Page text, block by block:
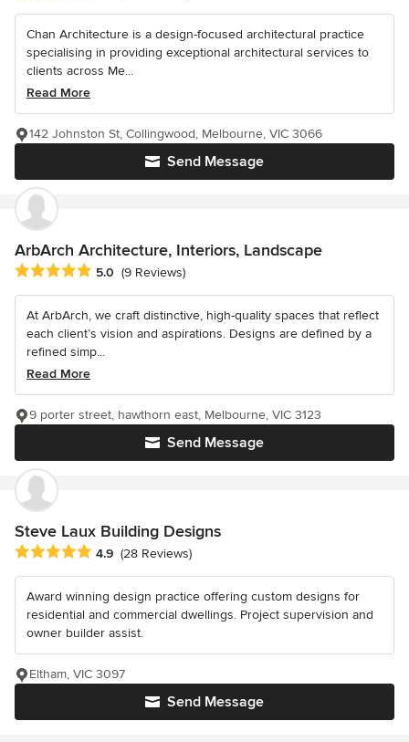
Chan Architecture is a design-focused architectural practice
specialising in providing exceptional architectural services to
clients across Me...
Read More
Send Message
142 Johnston St, Collingwood, Melbourne, VIC 3066
ArbArch Architecture, Interiors, Landscape
Average rating: 5 out of 5 stars
5.0 (9 Reviews)
At ArbArch, we craft distinctive, high-quality spaces that reflect
each client’s vision and aspirations. Designs are defined by a
refined simp...
Read More
Send Message
9 porter street, hawthorn east, Melbourne, VIC 3123
Steve Laux Building Designs
Average rating: 4.9 out of 5 stars
4.9 (28 Reviews)
Award winning design practice offering custom designs for
residential and commercial dwellings. Project supervision and
owner builder assist.
Send Message
Eltham, VIC 3097